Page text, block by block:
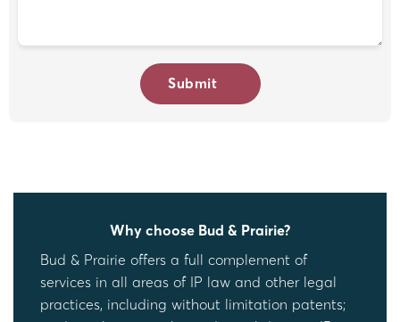
Why choose Bud & Prairie?
Bud & Prairie offers a full complement of
services in all areas of IP law and other legal
practices, including without limitation patents;